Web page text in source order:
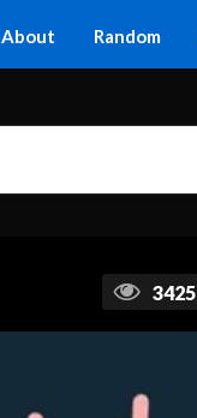
About Random
3425